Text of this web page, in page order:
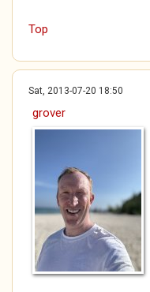
Top
Sat, 2013-07-20 18:50
grover